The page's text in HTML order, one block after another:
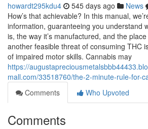
howardt295kdu4 545 days ago News
How’s that achievable? In this manual,
information, guaranteeing you understand
is, the way it’s manufactured, and the
another feasible threat of consuming THC
of impaired motor skills. Cannabis may
https://
mall.com/33518760/the-2-minute-rule-for-
Comments
Who Upvoted
Comments